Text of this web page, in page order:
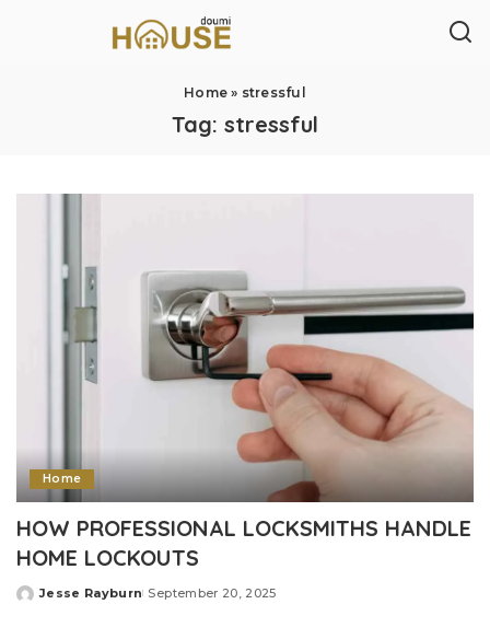
Home » stressful
Tag: stressful
Home
HOW PROFESSIONAL LOCKSMITHS HANDLE
HOME LOCKOUTS
Posted
Jesse Rayburn September 20, 2025